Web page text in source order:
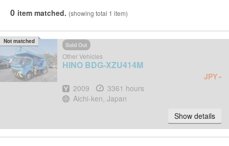
0 item matched. (showing total 1 item)
Sold Out
Other Vehicles
HINO BDG-XZU414M
JPY-
Year
2009 Hours
3361 hours
Location
Aichi-ken, Japan
Show details
Not matched